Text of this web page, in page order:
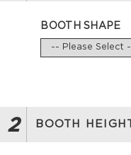
BOOTH SHAPE
2 BOOTH HEIGHT